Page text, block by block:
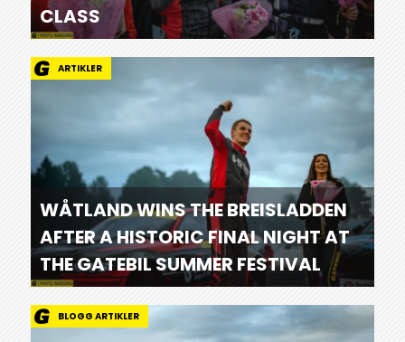
CLASS
ARTIKLER
WÅTLAND WINS THE BREISLADDEN
AFTER A HISTORIC FINAL NIGHT AT
THE GATEBIL SUMMER FESTIVAL
BLOGG ARTIKLER